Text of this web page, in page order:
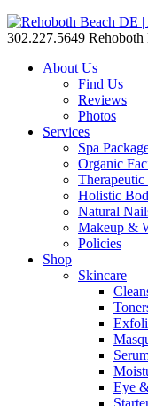
302.227.5649 Rehoboth
About Us
Find Us
Reviews
Photos
Services
Spa
Organic
Therapeutic
Holistic
Natural
Makeup &
Policies
Shop
Skincare
Eye